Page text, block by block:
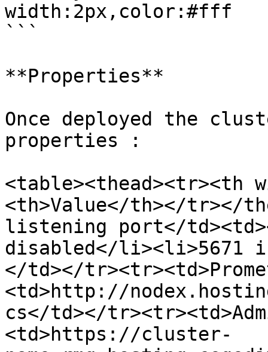
width:2px,color:#fff
```
**Properties**
Once deployed the
properties :
<table><thead><tr><th
<th>Value</th></tr></
listening port</
disabled</li><li>5671
</td></
<td>http://
cs</td></
<td>https://cluster-